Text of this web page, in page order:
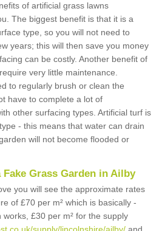
of artificial grass lawns
The biggest benefit is that it is a
type, so you will not need to
years; this will then save you money
can be costly. Another benefit of
very little maintenance.
to regularly brush or clean the
have to complete a lot of
other surfacing types. Artificial turf is
- this means that water can drain
will not become flooded or
Grass Garden in Ailby
you will see the approximate rates
of £70 per m² which is basically -
£30 per m² for the supply